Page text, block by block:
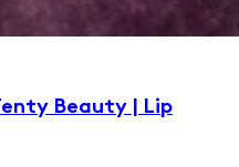
Beauty | Lip